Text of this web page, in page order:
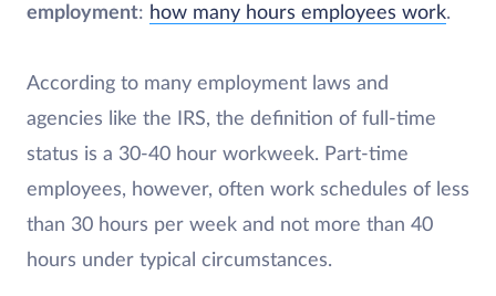
employment: how many hours employees work.
According to many employment laws and
agencies like the IRS, the definition of full-time
status is a 30-40 hour workweek. Part-time
employees, however, often work schedules of less
than 30 hours per week and not more than 40
hours under typical circumstances.